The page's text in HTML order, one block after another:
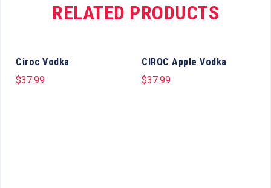
RELATED PRODUCTS
Ciroc Vodka
$37.99
CIROC Apple Vodka
$37.99